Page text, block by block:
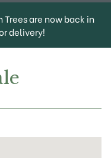
are now back in
delivery!